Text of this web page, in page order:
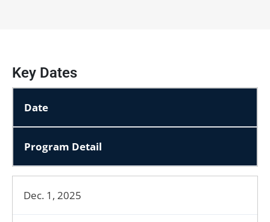
Key Dates
Date
Program Detail
Dec. 1, 2025